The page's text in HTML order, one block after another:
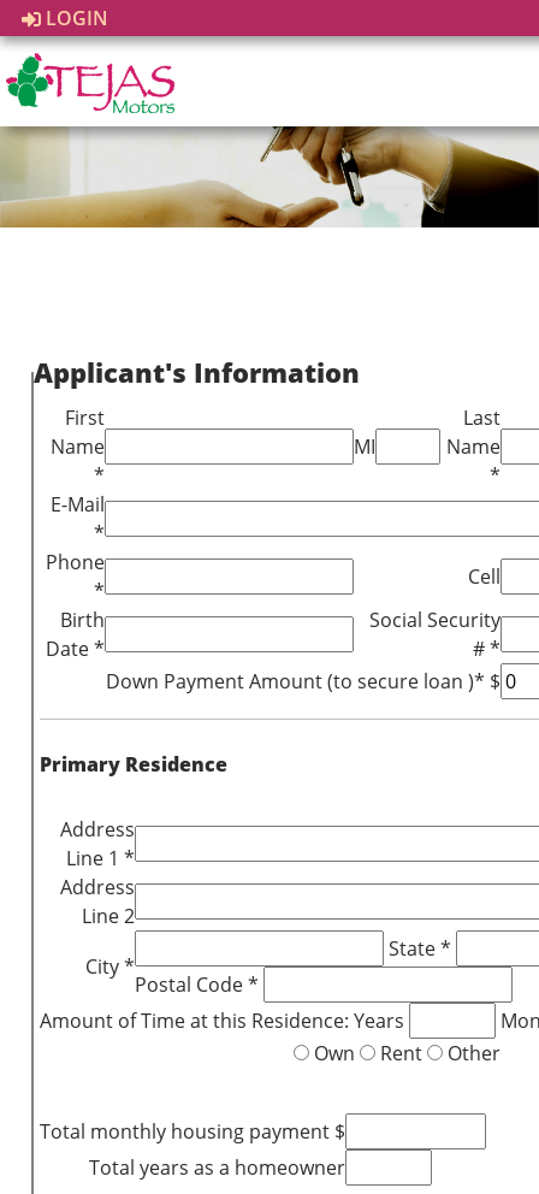
LOGIN
Applicant's Information
First
Name
*
MI
Last
Name
*
E-Mail
*
Phone
*
Cell
Birth
Date *
Social Security
# *
Down Payment Amount (to secure loan )* $
Primary Residence
Address
Line 1 *
Address
Line 2
City *
State *
Postal Code *
Amount of Time at this Residence: Years
Own
Rent Other
Total monthly housing payment $
Total years as a homeowner